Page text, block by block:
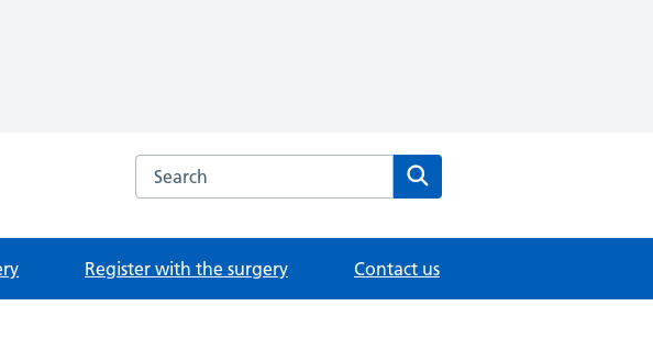
Search the Rosebank Health website
Register with the surgery Contact us